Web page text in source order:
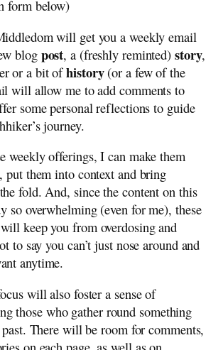
Road
Guides
Jong
form below)
will get you a weekly email
blogpost, a (freshly reminted) story,
or a bit ofhistory(or a few of the
will allow me to add comments to
some personal reflections to guide
journey.
weekly offerings, I can make them
put them into context and bring
fold. And, since the content on this
so overwhelming (even for me), these
keep you from overdosing and
to say you can’t just nose around and
anytime.
will also foster a sense of
those who gather round something
There will be room for comments,